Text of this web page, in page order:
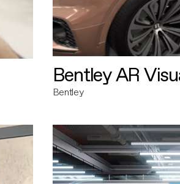
Bentley AR
Bentley